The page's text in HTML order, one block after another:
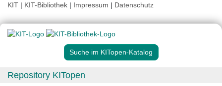
KIT | KIT-Bibliothek | Impressum | Datenschutz
Suche im KITopen-Katalog
Repository KITopen